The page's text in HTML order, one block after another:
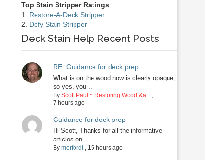
Top Stain Stripper Ratings
1. Restore-A-Deck Stripper
2. Defy Stain Stripper
Deck Stain Help Recent Posts
RE: Guidance for deck prep
What is on the wood now is clearly opaque,
so yes, you ...
By Scott Paul ~ Restoring Wood &a...,
7 hours ago
Guidance for deck prep
Hi Scott, Thanks for all the informative
articles on ...
By morfordt, 15 hours ago